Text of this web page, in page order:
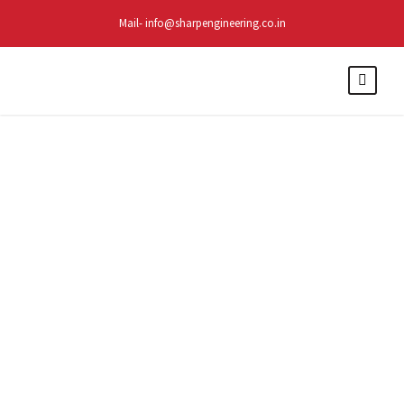
Mail- info@sharpengineering.co.in